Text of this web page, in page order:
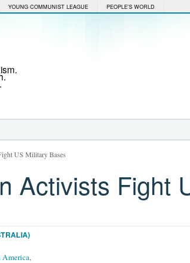
YOUNG COMMUNIST LEAGUE PEOPLE'S WORLD
US Military Bases
Activists Fight
America,